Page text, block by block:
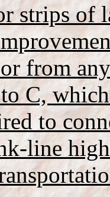
strips of
from
C,
to
line